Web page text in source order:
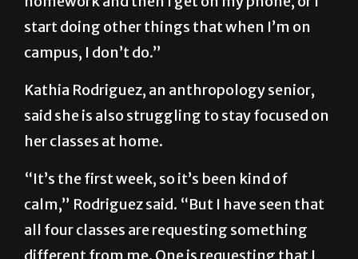
distracted very easily. Like, I’m doing
homework and then I get on my phone, or I
start doing other things that when I’m on
campus, I don’t do.”
Kathia Rodriguez, an anthropology senior,
her classes at home.
“It’s the first week, so it’s been kind of
calm,” Rodriguez said. “But I have seen that